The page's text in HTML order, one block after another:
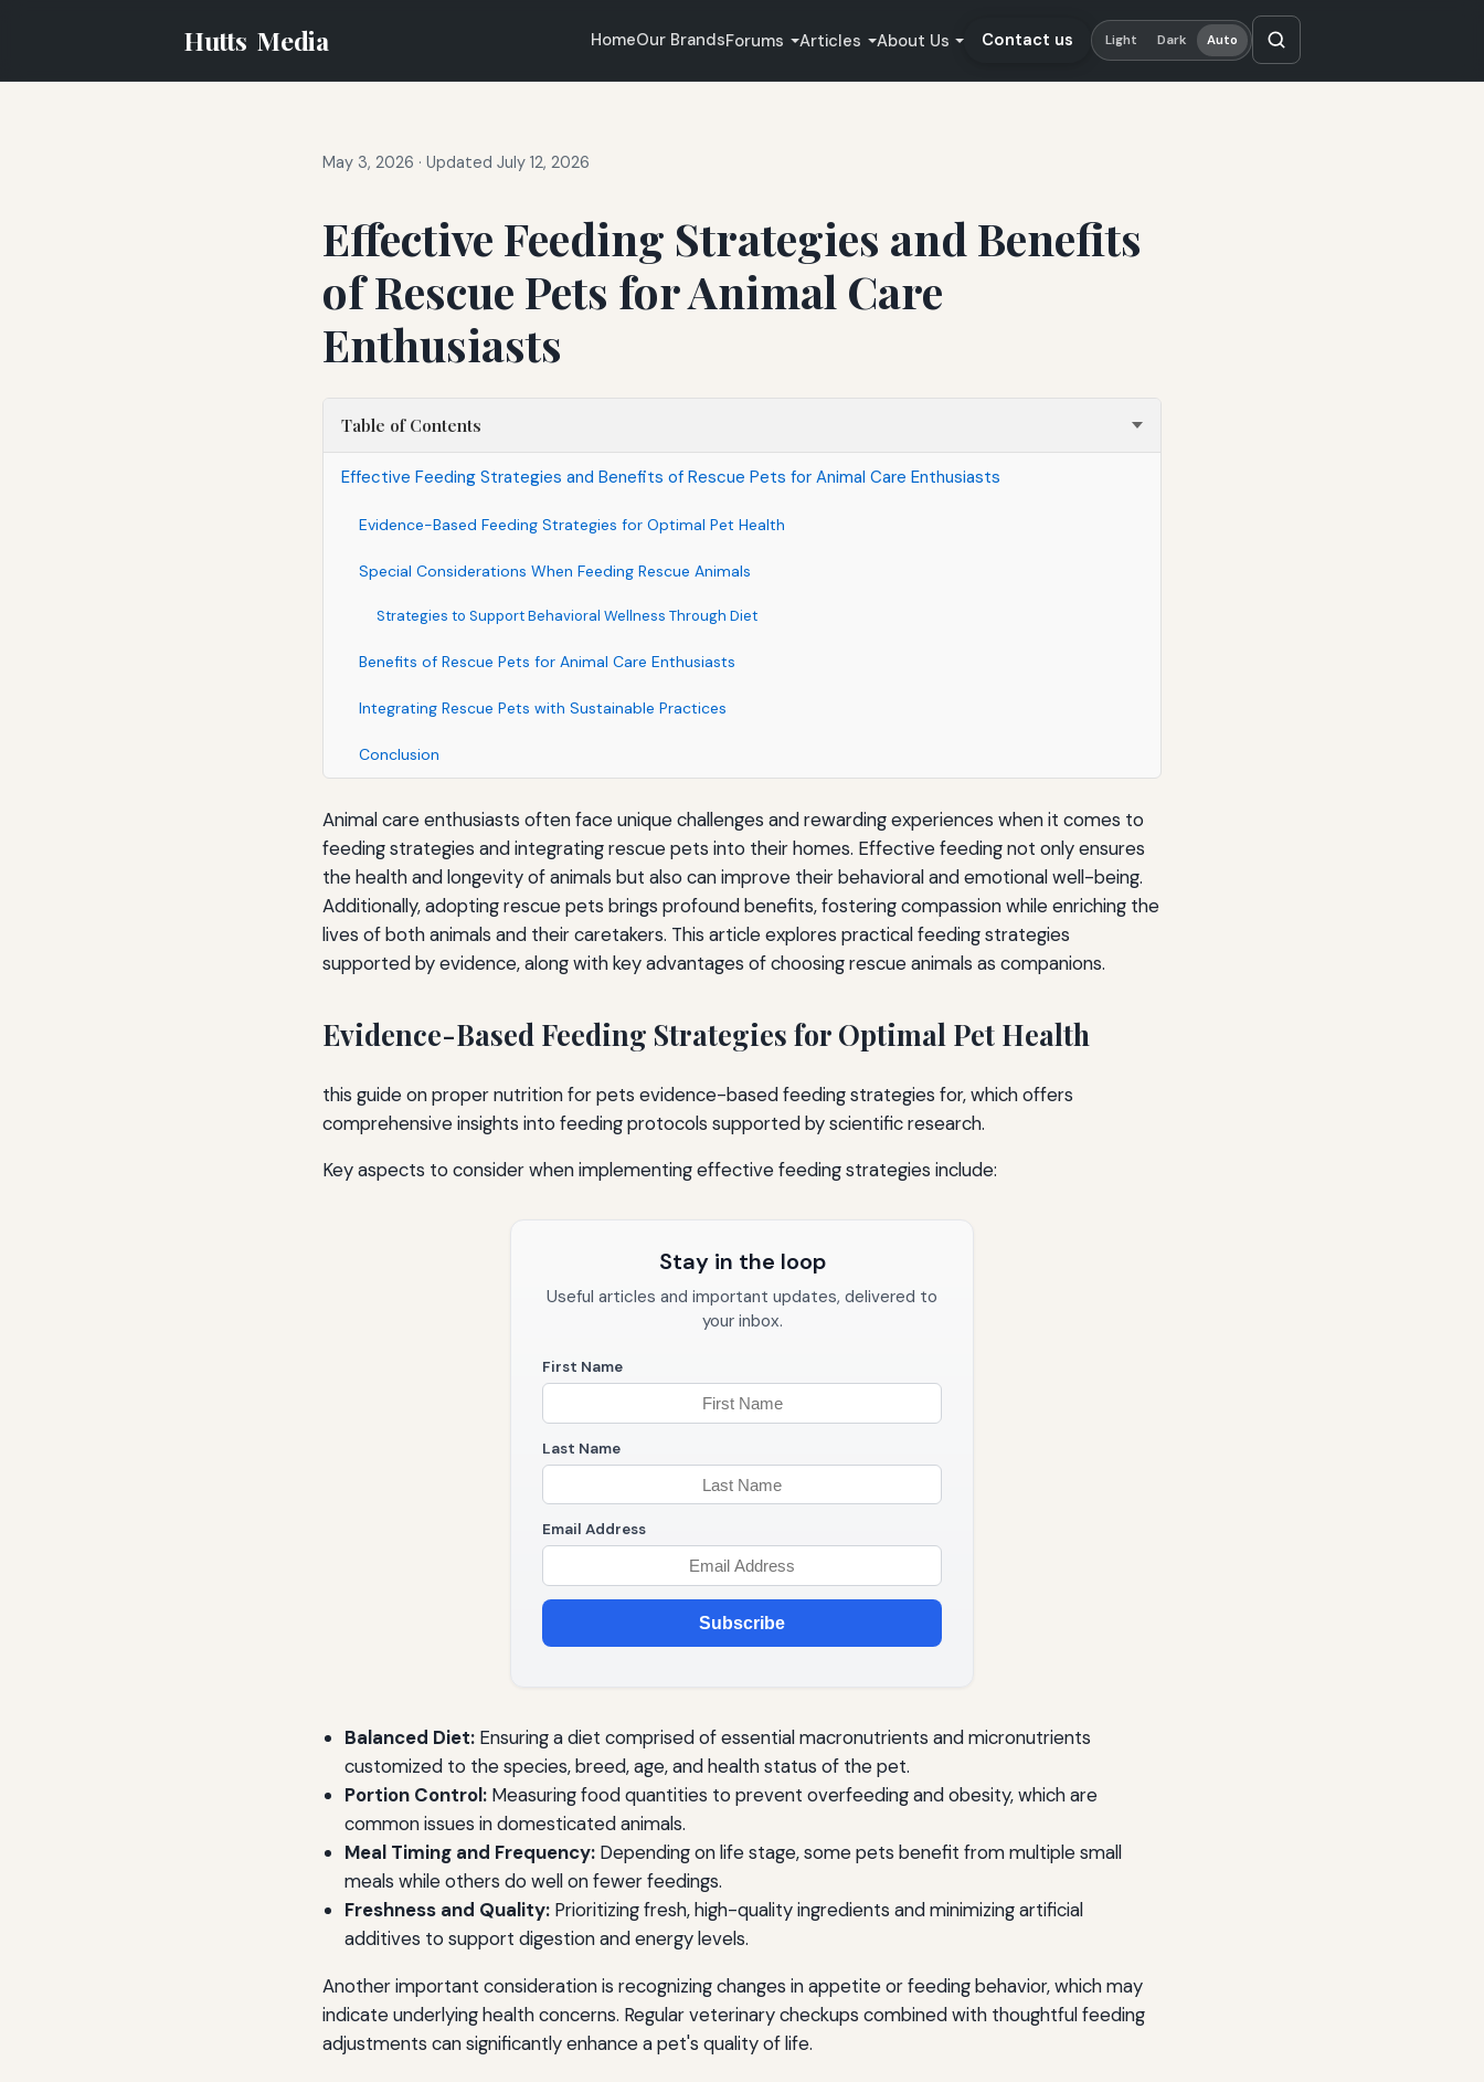
Hutts Media HomeOur BrandsForums Articles About Us Contact us Light Dark Auto
May 3, 2026 · Updated July 12, 2026
Effective Feeding Strategies and Benefits
of Rescue Pets for Animal Care
Enthusiasts
Table of Contents
Effective Feeding Strategies and Benefits of Rescue Pets for Animal Care Enthusiasts
Evidence-Based Feeding Strategies for Optimal Pet Health
Special Considerations When Feeding Rescue Animals
Strategies to Support Behavioral Wellness Through Diet
Benefits of Rescue Pets for Animal Care Enthusiasts
Integrating Rescue Pets with Sustainable Practices
Conclusion
Animal care enthusiasts often face unique challenges and rewarding experiences when it comes to
feeding strategies and integrating rescue pets into their homes. Effective feeding not only ensures
the health and longevity of animals but also can improve their behavioral and emotional well-being.
Additionally, adopting rescue pets brings profound benefits, fostering compassion while enriching the
lives of both animals and their caretakers. This article explores practical feeding strategies
supported by evidence, along with key advantages of choosing rescue animals as companions.
Evidence-Based Feeding Strategies for Optimal Pet Health
this guide on proper nutrition for pets evidence-based feeding strategies for, which offers
comprehensive insights into feeding protocols supported by scientific research.
Key aspects to consider when implementing effective feeding strategies include:
Stay in the loop
Useful articles and important updates, delivered to
your inbox.
First Name
Last Name
Email Address
Subscribe
Balanced Diet: Ensuring a diet comprised of essential macronutrients and micronutrients
customized to the species, breed, age, and health status of the pet.
Portion Control: Measuring food quantities to prevent overfeeding and obesity, which are
common issues in domesticated animals.
Meal Timing and Frequency: Depending on life stage, some pets benefit from multiple small
meals while others do well on fewer feedings.
Freshness and Quality: Prioritizing fresh, high-quality ingredients and minimizing artificial
additives to support digestion and energy levels.
Another important consideration is recognizing changes in appetite or feeding behavior, which may
indicate underlying health concerns. Regular veterinary checkups combined with thoughtful feeding
adjustments can significantly enhance a pet's quality of life.